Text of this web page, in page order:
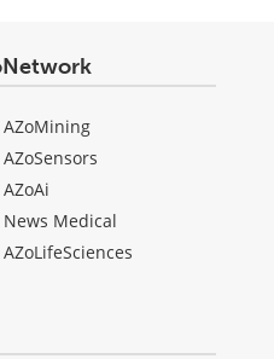
AZoMining
AZoSensors
AZoAi
News Medical
AZoLifeSciences